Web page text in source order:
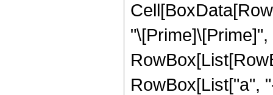
RowBox[List["a",